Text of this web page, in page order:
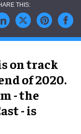
on track
of 2020.
- the
- is